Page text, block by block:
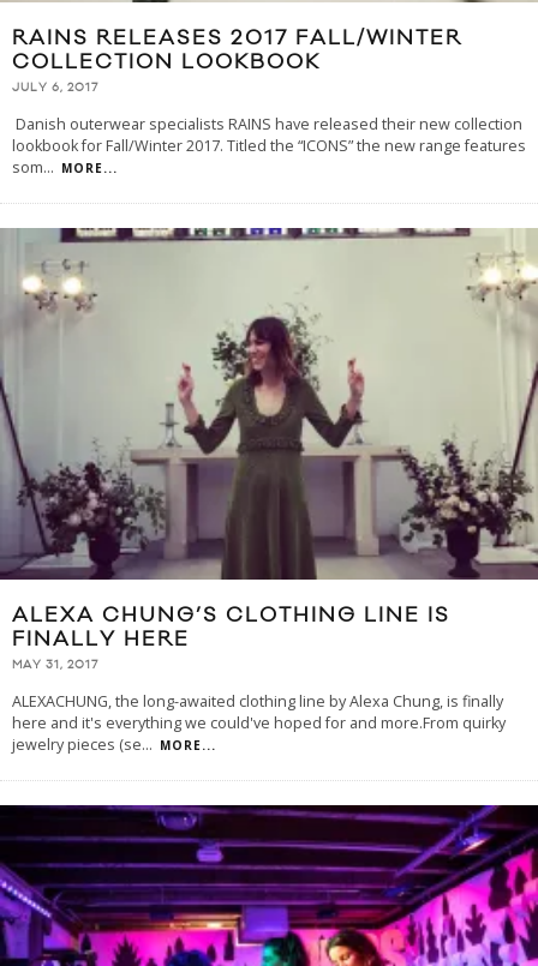
RAINS RELEASES 2017 FALL/WINTER
COLLECTION LOOKBOOK
JULY 6, 2017
Danish outerwear specialists RAINS have released their new collection
lookbook for Fall/Winter 2017. Titled the “ICONS” the new range features
som... MORE...
ALEXA CHUNG’S CLOTHING LINE IS
FINALLY HERE
MAY 31, 2017
ALEXACHUNG, the long-awaited clothing line by Alexa Chung, is finally
here and it's everything we could've hoped for and more.From quirky
jewelry pieces (se... MORE...